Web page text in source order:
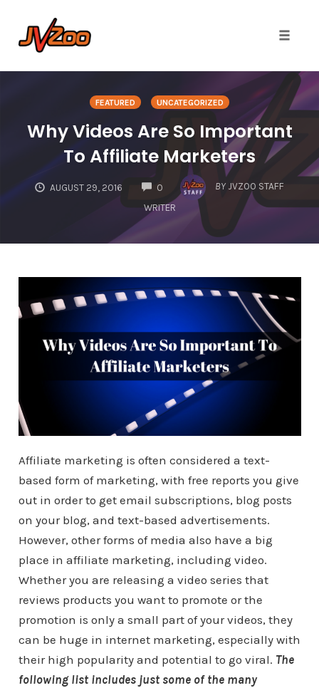
FEATURED UNCATEGORIZED
Why Videos Are So Important
To Affiliate Marketers
AUGUST 29, 2016 0
COMMENTS
BY JVZOO STAFF
WRITER
Affiliate marketing is often considered a text-
based form of marketing, with free reports you give
out in order to get email subscriptions, blog posts
on your blog, and text-based advertisements.
However, other forms of media also have a big
place in affiliate marketing, including video.
Whether you are releasing a video series that
reviews products you want to promote or the
promotion is only a small part of your videos, they
can be huge in internet marketing, especially with
their high popularity and potential to go viral. The
following list includes just some of the many